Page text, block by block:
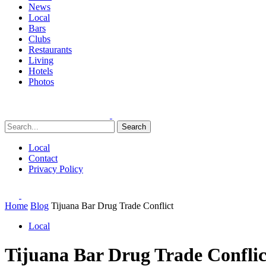
News
Local
Bars
Clubs
Restaurants
Living
Hotels
Photos
Search
Local
Contact
Privacy Policy
Home Blog Tijuana Bar Drug Trade Conflict
Local
Tijuana Bar Drug Trade